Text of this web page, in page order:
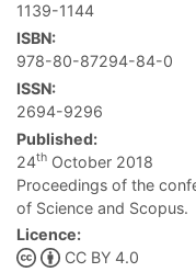
1139-1144
ISBN:
978-80-87294-84-0
ISSN:
2694-9296
Published:
24th October 2018
Proceedings of the
of Science and Scopus.
Licence:
CC BY 4.0